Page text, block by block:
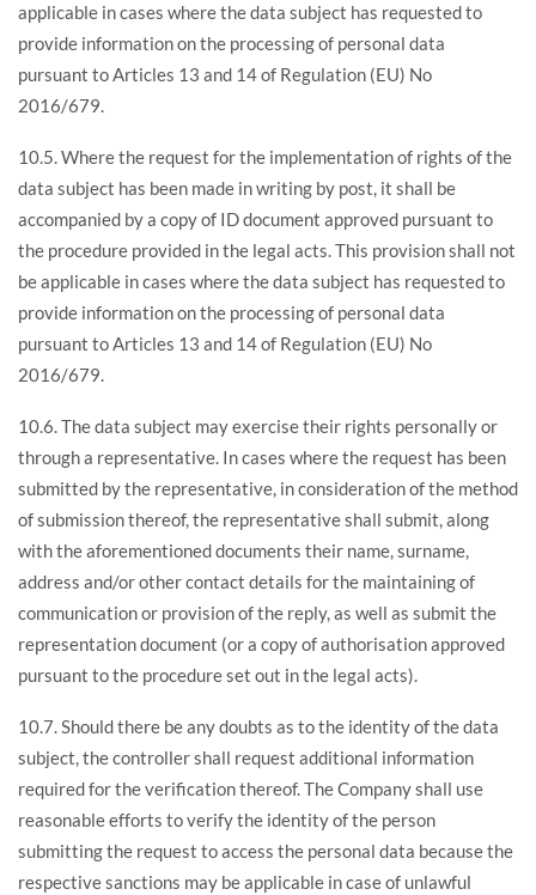
applicable in cases where the data subject has requested to
provide information on the processing of personal data
pursuant to Articles 13 and 14 of Regulation (EU) No
2016/679.
10.5. Where the request for the implementation of rights of the
data subject has been made in writing by post, it shall be
accompanied by a copy of ID document approved pursuant to
the procedure provided in the legal acts. This provision shall not
be applicable in cases where the data subject has requested to
provide information on the processing of personal data
pursuant to Articles 13 and 14 of Regulation (EU) No
2016/679.
10.6. The data subject may exercise their rights personally or
through a representative. In cases where the request has been
submitted by the representative, in consideration of the method
of submission thereof, the representative shall submit, along
with the aforementioned documents their name, surname,
address and/or other contact details for the maintaining of
communication or provision of the reply, as well as submit the
representation document (or a copy of authorisation approved
pursuant to the procedure set out in the legal acts).
10.7. Should there be any doubts as to the identity of the data
subject, the controller shall request additional information
required for the verification thereof. The Company shall use
reasonable efforts to verify the identity of the person
submitting the request to access the personal data because the
respective sanctions may be applicable in case of unlawful